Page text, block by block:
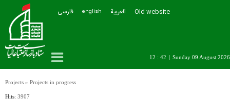
فارسی english العربیة Old website
Sunday 09 August 2026
|
12 : 42
Projects » Projects in progress
Hits: 3907